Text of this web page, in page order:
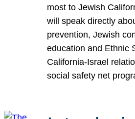
most to Jewish
will speak directly
prevention, Jewish
education and Ethnic
California-Israel
social safety net